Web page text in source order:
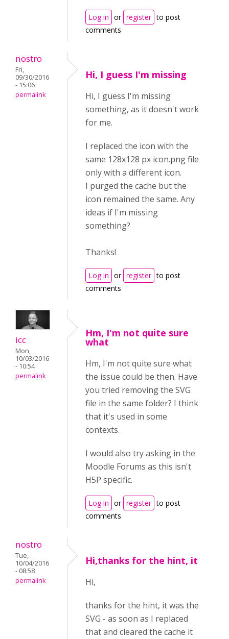
Log in or register to post
comments
nostro
Fri,
09/30/2016
- 15:06
permalink
Hi, I guess I'm missing
Hi, I guess I'm missing
something, as it doesn't work
for me.
I replaced the icon with the
same 128x128 px icon.png file
only with a different icon.
I purged the cache but the
icon remained the same. Any
ideas if I'm missing
something?
Thanks!
Log in or register to post
comments
icc
Mon,
10/03/2016
- 10:54
permalink
Hm, I'm not quite sure
what
Hm, I'm not quite sure what
the issue could be then. Have
you tried removing the SVG
file in the same folder? I think
that it's used in some
contexts.
I would also try asking in the
Moodle Forums as this isn't
H5P specific.
Log in or register to post
comments
nostro
Tue,
10/04/2016
- 08:58
permalink
Hi,thanks for the hint, it
Hi,
thanks for the hint, it was the
SVG - as soon as I replaced
that and cleared the cache it